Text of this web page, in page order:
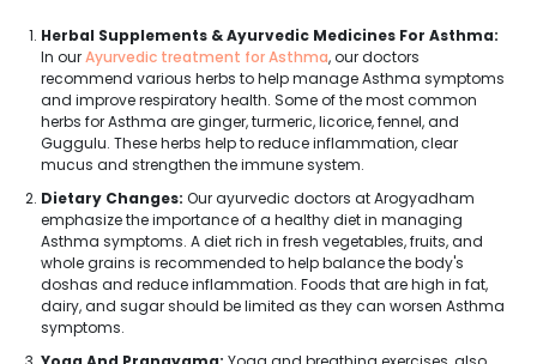
Herbal Supplements & Ayurvedic Medicines For Asthma:
In ourAyurvedic treatment for Asthma, our doctors
recommend various herbs to help manage Asthma symptoms
and improve respiratory health. Some of the most common
herbs for Asthma are ginger, turmeric, licorice, fennel, and
Guggulu. These herbs help to reduce inflammation, clear
mucus and strengthen the immune system.
Dietary Changes: Our ayurvedic doctors at Arogyadham
emphasize the importance of a healthy diet in managing
Asthma symptoms. A diet rich in fresh vegetables, fruits, and
whole grains is recommended to help balance the body's
doshas and reduce inflammation. Foods that are high in fat,
dairy, and sugar should be limited as they can worsen Asthma
symptoms.